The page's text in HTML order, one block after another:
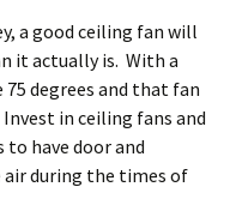
a good ceiling fan will
it actually is. With a
degrees and that fan
in ceiling fans and
to have door and
air during the times of